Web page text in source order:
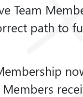
Team
path to